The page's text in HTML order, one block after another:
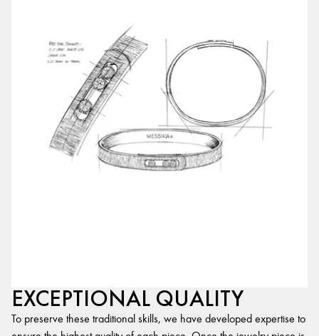
EXCEPTIONAL QUALITY
To preserve these traditional skills, we have developed expertise to